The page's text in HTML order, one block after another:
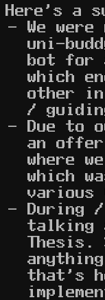
Here's a
We
uni-
bot for
which
other in
/
Due to
an
where
which
various
During
talking
Thesis.
that's